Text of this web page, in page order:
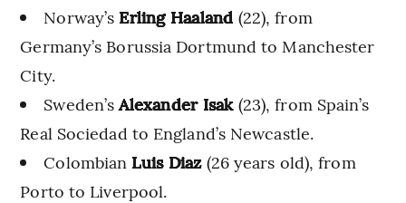
Norway’s Erling Haaland (22), from
Germany’s Borussia Dortmund to Manchester
City.
Sweden’sAlexander Isak(23), from Spain’s
Real Sociedad to England’s Newcastle.
Colombian Luis Diaz(26 years old), from
Porto to Liverpool.